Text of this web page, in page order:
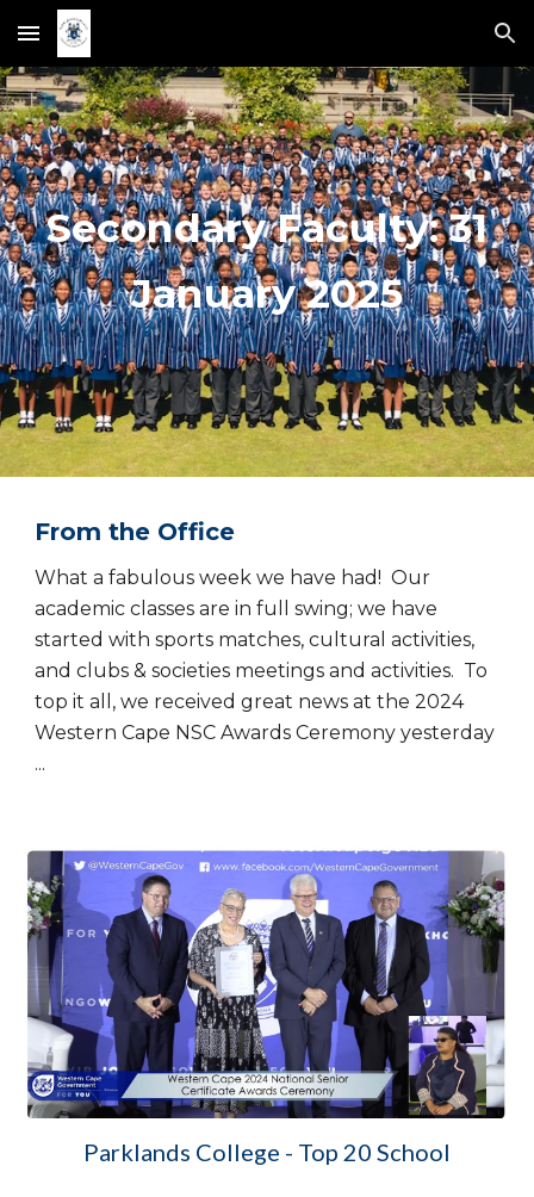
Skip to main content Skip to navigation
Secondary Faculty:31
January 2025
From the Office
What a fabulous week we have had! Our
academic classes are in full swing; we have
started with sports matches, cultural activities,
and clubs & societies meetings and activities. To
top it all, we received great news at the 2024
Western Cape NSC Awards Ceremony yesterday
...
Parklands College - Top 20 School